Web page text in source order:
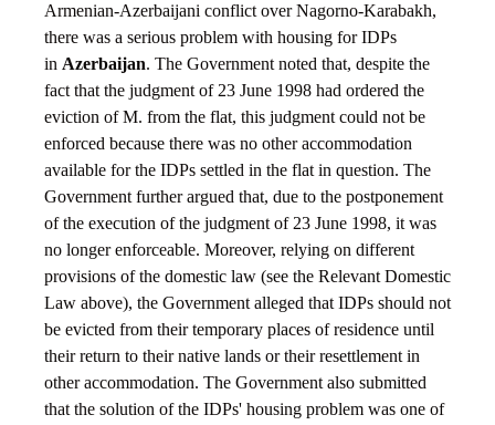
Armenian-Azerbaijani conflict over Nagorno-Karabakh,
there was a serious problem with housing for IDPs
in Azerbaijan. The Government noted that, despite the
fact that the judgment of 23 June 1998 had ordered the
eviction of M. from the flat, this judgment could not be
enforced because there was no other accommodation
available for the IDPs settled in the flat in question. The
Government further argued that, due to the postponement
of the execution of the judgment of 23 June 1998, it was
no longer enforceable. Moreover, relying on different
provisions of the domestic law (see the Relevant Domestic
Law above), the Government alleged that IDPs should not
be evicted from their temporary places of residence until
their return to their native lands or their resettlement in
other accommodation. The Government also submitted
that the solution of the IDPs' housing problem was one of